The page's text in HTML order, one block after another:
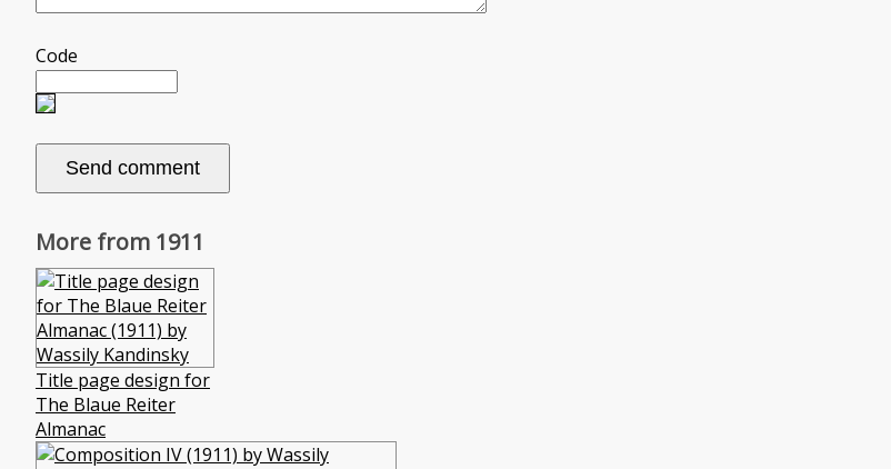
Code
More from 1911
Title page design for
The Blaue Reiter
Almanac